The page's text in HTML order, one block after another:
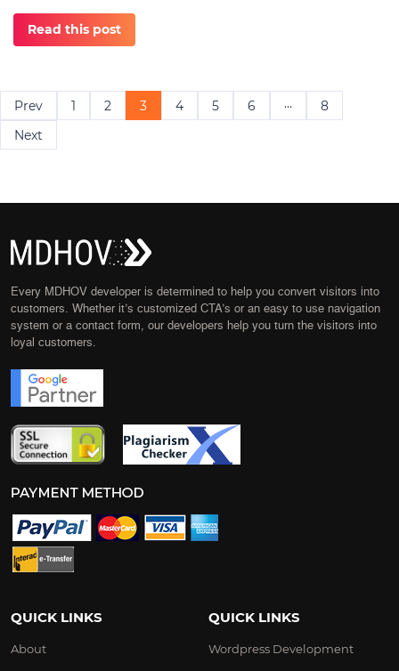
Read this post
Posts
navigation
Prev 1 2 3 4 5 6 …
8
Next
Every MDHOV developer is determined to help you convert visitors into
customers. Whether it’s customized CTA’s or an easy to use navigation
system or a contact form, our developers help you turn the visitors into
loyal customers.
QUICK LINKS
About
QUICK LINKS
Wordpress Development